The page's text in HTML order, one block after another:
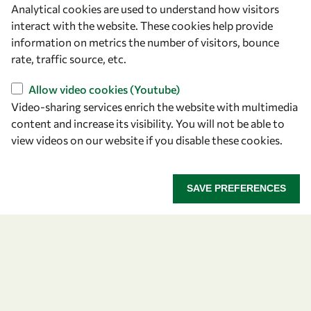
OWSD Secretariat
ICTP Campus
Strada Costiera 11
34151 Trieste
Italy
Follow us
Analytical cookies are used to understand how visitors
interact with the website. These cookies help provide
information on metrics the number of visitors, bounce
rate, traffic source, etc.
Allow video cookies (Youtube)
Video-sharing services enrich the website with multimedia
content and increase its visibility. You will not be able to
view videos on our website if you disable these cookies.
SAVE PREFERENCES